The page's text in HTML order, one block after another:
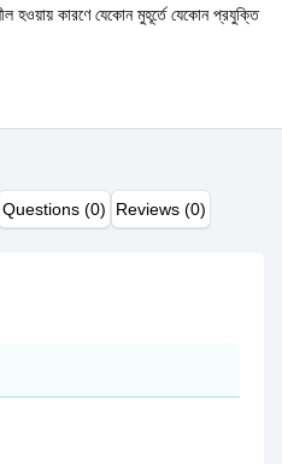
হওয়ায় কারণে যেকোন মুহূর্তে যেকোন প্রযুক্তি
Questions (0) Reviews (0)